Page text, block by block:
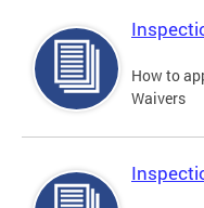
How to
Waivers